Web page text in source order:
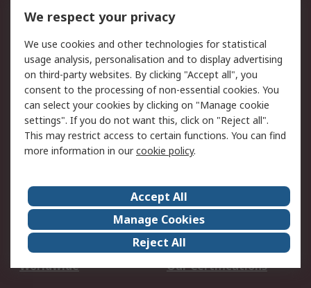
DesignSpark
Your Local Sales Team
Export Solutions
Support
Support
Return an item
Delivery
Track my order
Payment Options
Request an invoice
RS Account Benefits
Okdo
About Us
Terms and Conditions
Legal
Press center
Career
ESG
Worldwide
Our Certifications
We respect your privacy
We use cookies and other technologies for statistical
usage analysis, personalisation and to display advertising
on third-party websites. By clicking "Accept all", you
consent to the processing of non-essential cookies. You
can select your cookies by clicking on "Manage cookie
settings". If you do not want this, click on "Reject all".
This may restrict access to certain functions. You can find
more information in ourcookie policy.
Accept All
Manage Cookies
Reject All